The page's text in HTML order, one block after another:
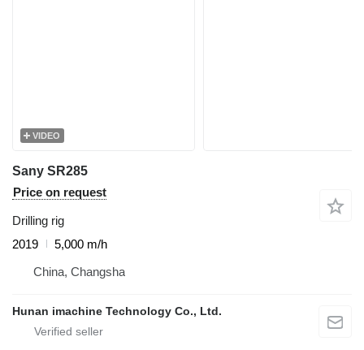
VIDEO
Sany SR285
Price on request
Drilling rig
2019
5,000 m/h
China, Changsha
Hunan imachine Technology Co., Ltd.